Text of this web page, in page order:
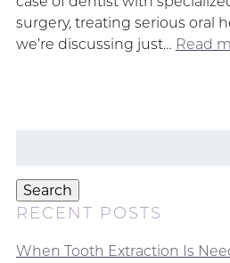
surgery, treating serious oral
we’re discussing just… Read
Search
RECENT POSTS
When Tooth Extraction Is